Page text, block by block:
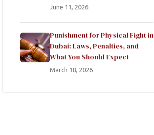
June 11, 2026
Punishment for Physical Fight in
Dubai: Laws, Penalties, and
What You Should Expect
March 18, 2026